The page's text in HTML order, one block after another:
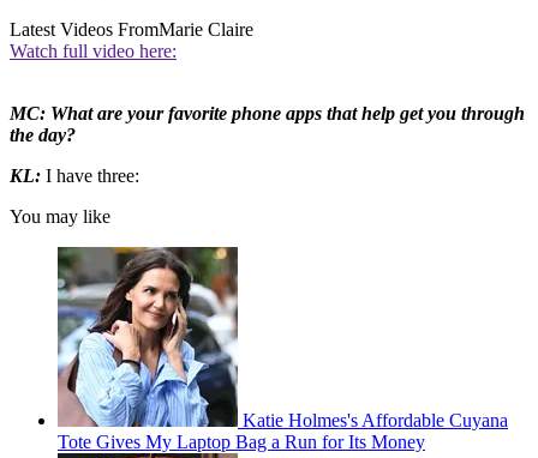
Latest Videos FromMarie Claire
Watch full video here:
MC: What are your favorite phone apps that help get you through
the day?
KL: I have three:
You may like
Katie Holmes's Affordable Cuyana
Tote Gives My Laptop Bag a Run for Its Money